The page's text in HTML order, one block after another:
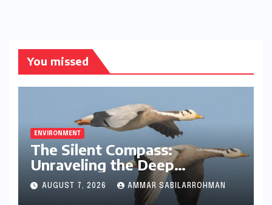
You missed
ENVIRONMENT
The Silent Compass:
Unraveling the Deep
Evolutionary Mystery of
Animal Magnetoreception
AUGUST 7, 2026 AMMAR SABILARROHMAN